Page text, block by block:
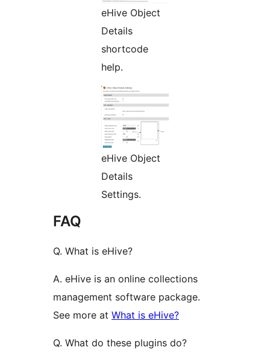
eHive Object
Details
shortcode
help.
eHive Object
Details
Settings.
FAQ
Q. What is eHive?
A. eHive is an online collections
management software package.
See more at What is eHive?
Q. What do these plugins do?